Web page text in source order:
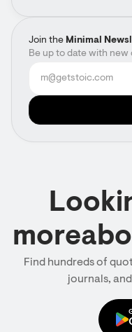
Join the Minimal
Be up to date with
Find hundreds of
journals,